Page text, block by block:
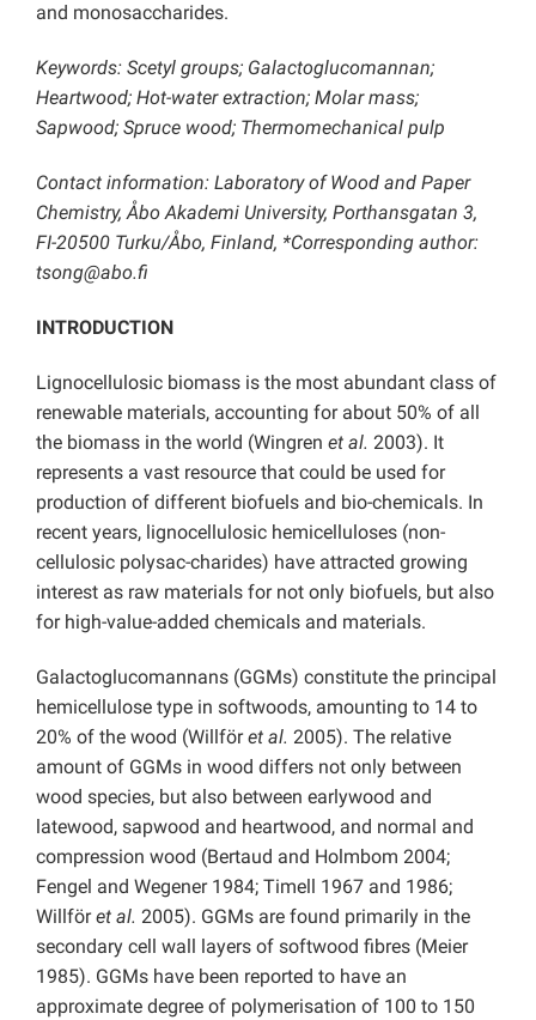
and monosaccharides.
Keywords: Scetyl groups; Galactoglucomannan;
Heartwood; Hot-water extraction; Molar mass;
Sapwood; Spruce wood; Thermomechanical pulp
Contact information: Laboratory of Wood and Paper
Chemistry, Åbo Akademi University, Porthansgatan 3,
FI-20500 Turku/Åbo, Finland, *Corresponding author:
tsong@abo.fi
INTRODUCTION
Lignocellulosic biomass is the most abundant class of
renewable materials, accounting for about 50% of all
the biomass in the world (Wingren et al. 2003). It
represents a vast resource that could be used for
production of different biofuels and bio-chemicals. In
recent years, lignocellulosic hemicelluloses (non-
cellulosic polysac-charides) have attracted growing
interest as raw materials for not only biofuels, but also
for high-value-added chemicals and materials.
Galactoglucomannans (GGMs) constitute the principal
hemicellulose type in softwoods, amounting to 14 to
20% of the wood (Willföret al. 2005). The relative
amount of GGMs in wood differs not only between
wood species, but also between earlywood and
latewood, sapwood and heartwood, and normal and
compression wood (Bertaud and Holmbom 2004;
Fengel and Wegener 1984; Timell 1967 and 1986;
Willföret al. 2005). GGMs are found primarily in the
secondary cell wall layers of softwood fibres (Meier
1985). GGMs have been reported to have an
approximate degree of polymerisation of 100 to 150